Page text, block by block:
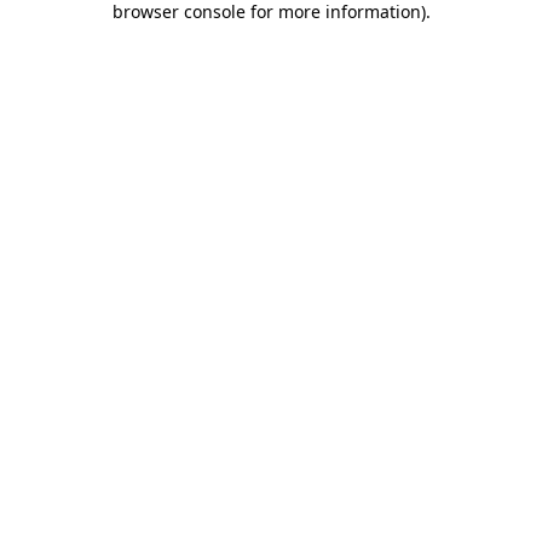
browser console for more information).